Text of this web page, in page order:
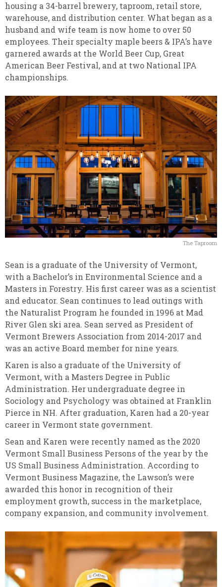
housing a 34-barrel brewery, taproom, retail store,
warehouse, and distribution center. What began as a
husband and wife team is now home to over 50
employees. Their specialty maple beers & IPA’s have
garnered awards at the World Beer Cup, Great
American Beer Festival, and at two National IPA
championships.
The Taproom
Sean is a graduate of the University of Vermont,
with a Bachelor’s in Environmental Science and a
Masters in Forestry. His first career was as a scientist
and educator. Sean continues to lead outings with
the Naturalist Program he founded in 1996 at Mad
River Glen ski area. Sean served as President of
Vermont Brewers Association from 2014-2017 and
was an active Board member for nine years.
Karen is also a graduate of the University of
Vermont, with a Masters Degree in Public
Administration. Her undergraduate degree in
Sociology and Psychology was obtained at Franklin
Pierce in NH. After graduation, Karen had a 20-year
career in Vermont state government.
Sean and Karen were recently named as the 2020
Vermont Small Business Persons of the year by the
US Small Business Administration. According to
Vermont Business Magazine, the Lawson’s were
awarded this honor in recognition of their
employment growth, success in the marketplace,
company expansion, and community involvement.